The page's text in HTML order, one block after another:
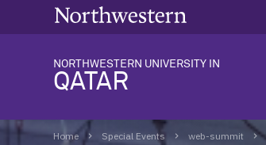
NORTHWESTERN UNIVERSITY IN
QATAR
Home Special Events web-summit